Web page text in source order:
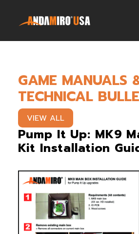
Service & Parts
Newsroom
Company
Contact Us
GAME MANUALS
TECHNICAL
VIEW ALL
Pump It Up: MK9
Kit Installation